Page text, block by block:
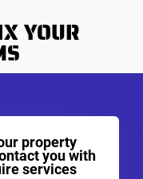
YOUR
property
you with
services